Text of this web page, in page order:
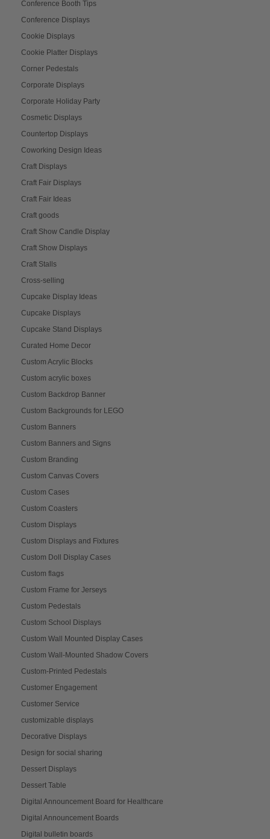
Conference Booth Tips
Conference Displays
Cookie Displays
Cookie Platter Displays
Corner Pedestals
Corporate Displays
Corporate Holiday Party
Cosmetic Displays
Countertop Displays
Coworking Design Ideas
Craft Displays
Craft Fair Displays
Craft Fair Ideas
Craft goods
Craft Show Candle Display
Craft Show Displays
Craft Stalls
Cross-selling
Cupcake Display Ideas
Cupcake Displays
Cupcake Stand Displays
Curated Home Decor
Custom Acrylic Blocks
Custom acrylic boxes
Custom Backdrop Banner
Custom Backgrounds for LEGO
Custom Banners
Custom Banners and Signs
Custom Branding
Custom Canvas Covers
Custom Cases
Custom Coasters
Custom Displays
Custom Displays and Fixtures
Custom Doll Display Cases
Custom flags
Custom Frame for Jerseys
Custom Pedestals
Custom School Displays
Custom Wall Mounted Display Cases
Custom Wall-Mounted Shadow Covers
Custom-Printed Pedestals
Customer Engagement
Customer Service
customizable displays
Decorative Displays
Design for social sharing
Dessert Displays
Dessert Table
Digital Announcement Board for Healthcare
Digital Announcement Boards
Digital bulletin boards